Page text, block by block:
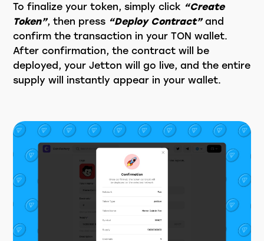
To finalize your token, simply click “Create
Token”, then press “Deploy Contract”and
confirm the transaction in your TON wallet.
After confirmation, the contract will be
deployed, your Jetton will go live, and the entire
supply will instantly appear in your wallet.